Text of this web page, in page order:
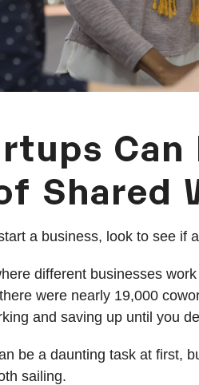
Shared
a business, look to see
different businesses
were nearly 19,000
and saving up until you
be a daunting task at first,
sailing.